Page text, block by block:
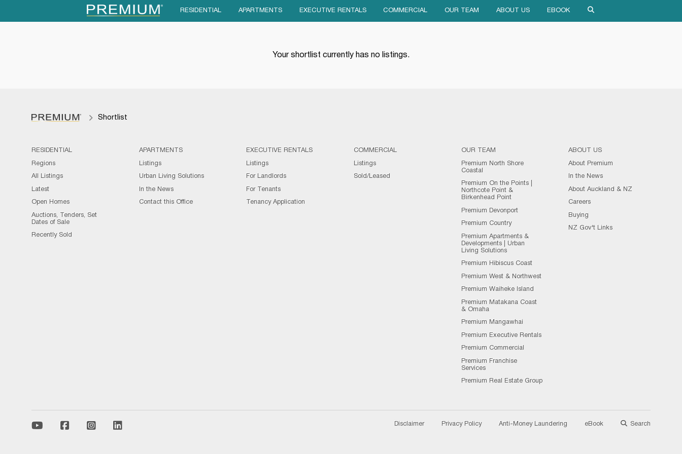
RESIDENTIAL APARTMENTS EXECUTIVE RENTALS COMMERCIAL OUR TEAM ABOUT US EBOOK
Your shortlist currently has no listings.
Shortlist
RESIDENTIAL
Regions
All Listings
Latest
Open Homes
Auctions, Tenders, Set
Dates of Sale
Recently Sold
APARTMENTS
Listings
Urban Living Solutions
In the News
Contact this Office
EXECUTIVE RENTALS
Listings
For Landlords
For Tenants
Tenancy Application
COMMERCIAL
Listings
Sold/Leased
OUR TEAM
Premium North Shore
Coastal
Premium On the Points |
Northcote Point &
Birkenhead Point
Premium Devonport
Premium Country
Premium Apartments &
Developments | Urban
Living Solutions
Premium Hibiscus Coast
Premium West & Northwest
Premium Waiheke Island
Premium Matakana Coast
& Omaha
Premium Mangawhai
Premium Executive Rentals
Premium Commercial
Premium Franchise
Services
Premium Real Estate Group
ABOUT US
About Premium
In the News
About Auckland & NZ
Careers
Buying
NZ Gov't Links
Disclaimer Privacy Policy Anti-Money Laundering eBook Search